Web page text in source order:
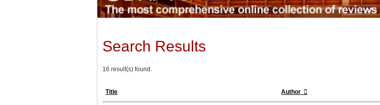
Search Results
16 result(s) found.
Title Author